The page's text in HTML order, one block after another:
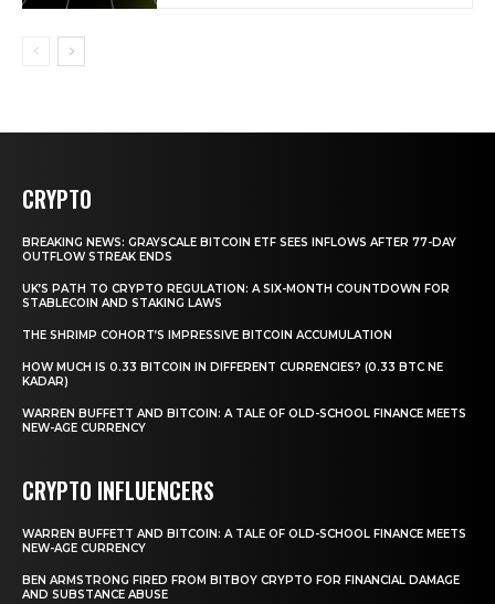
CRYPTO
BREAKING NEWS: GRAYSCALE BITCOIN ETF SEES INFLOWS AFTER 77-DAY
OUTFLOW STREAK ENDS
UK’S PATH TO CRYPTO REGULATION: A SIX-MONTH COUNTDOWN FOR
STABLECOIN AND STAKING LAWS
THE SHRIMP COHORT’S IMPRESSIVE BITCOIN ACCUMULATION
HOW MUCH IS 0.33 BITCOIN IN DIFFERENT CURRENCIES? (0.33 BTC NE
KADAR)
WARREN BUFFETT AND BITCOIN: A TALE OF OLD-SCHOOL FINANCE MEETS
NEW-AGE CURRENCY
CRYPTO INFLUENCERS
WARREN BUFFETT AND BITCOIN: A TALE OF OLD-SCHOOL FINANCE MEETS
NEW-AGE CURRENCY
BEN ARMSTRONG FIRED FROM BITBOY CRYPTO FOR FINANCIAL DAMAGE
AND SUBSTANCE ABUSE